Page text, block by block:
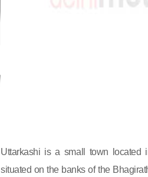
Uttarkashi is a small town located
situated on the banks of the